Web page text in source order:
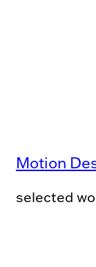
Motion
selected